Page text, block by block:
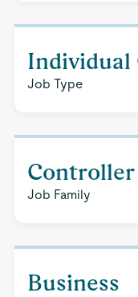
Job Type
Controller
Job Family
Business